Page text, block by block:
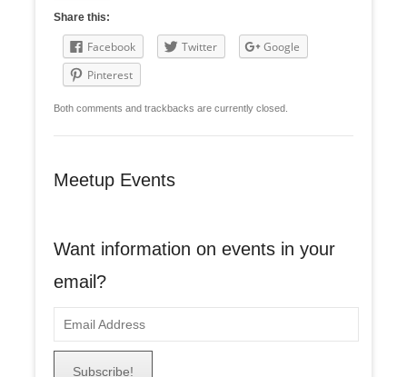
Share this:
Facebook Twitter
Google
Pinterest
Both comments and trackbacks are currently closed.
Meetup Events
Want information on events in your
email?
m